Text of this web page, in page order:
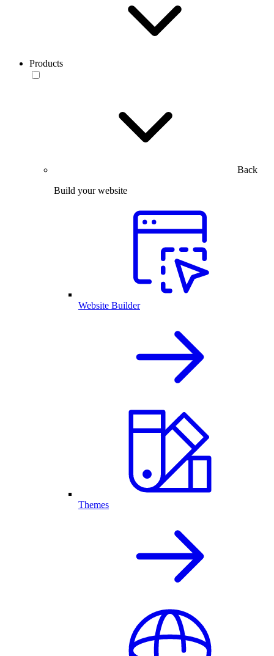
Products
Back
Build your website
Website Builder
Themes